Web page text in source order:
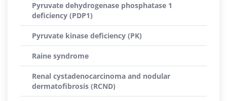
Pyruvate dehydrogenase phosphatase 1
deficiency (PDP1)
Pyruvate kinase deficiency (PK)
Raine syndrome
Renal cystadenocarcinoma and nodular
dermatofibrosis (RCND)